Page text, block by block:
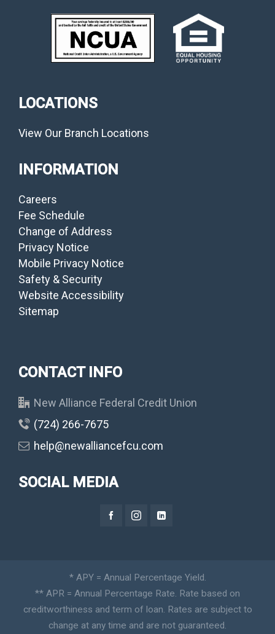
LOCATIONS
View Our Branch Locations
INFORMATION
Careers
Fee Schedule
Change of Address
Privacy Notice
Mobile Privacy Notice
Safety & Security
Website Accessibility
Sitemap
CONTACT INFO
New Alliance Federal Credit Union
(724) 266-7675
help@newalliancefcu.com
SOCIAL MEDIA
* APY = Annual Percentage Yield.
** APR = Annual Percentage Rate. Rate based on
creditworthiness and term of loan. Rates are subject to
change at any time and are not guaranteed.